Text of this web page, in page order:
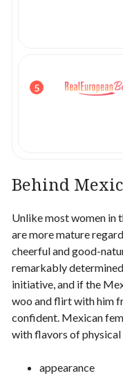
5
Behind
Unlike most women in
are more mature
cheerful and good-
remarkably
initiative, and if the
woo and flirt with him
confident. Mexican
with flavors of physical
appearance